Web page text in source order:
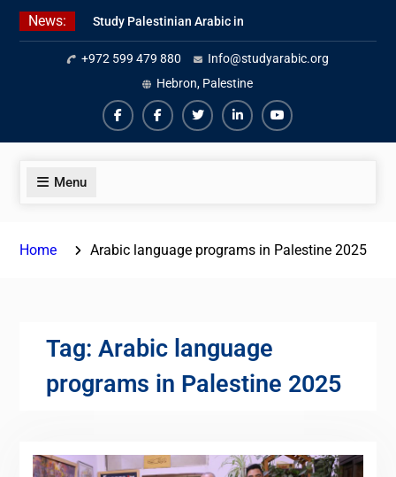
Skip
News:
Study Palestinian Arabic in
AlKhalil
Amazing Ammiyya Arabic Team
Jordanian Online Course
+972 599 479 880
Info@studyarabic.org
Hebron, Palestine
FacebookFacebookTwiterLinkedinYoutube
Menu
Home Arabic language programs in Palestine 2025
Tag: Arabic language
programs in Palestine 2025